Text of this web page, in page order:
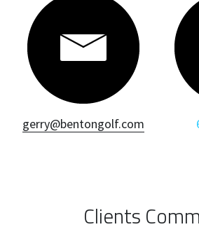
gerry@bentongolf.com
Clients